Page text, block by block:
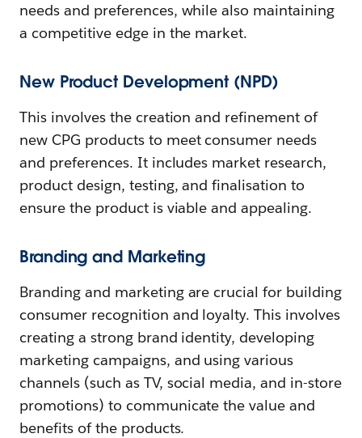
needs and preferences, while also maintaining
a competitive edge in the market.
New Product Development (NPD)
This involves the creation and refinement of
new CPG products to meet consumer needs
and preferences. It includes market research,
product design, testing, and finalisation to
ensure the product is viable and appealing.
Branding and Marketing
Branding and marketing are crucial for building
consumer recognition and loyalty. This involves
creating a strong brand identity, developing
marketing campaigns, and using various
channels (such as TV, social media, and in-store
promotions) to communicate the value and
benefits of the products.